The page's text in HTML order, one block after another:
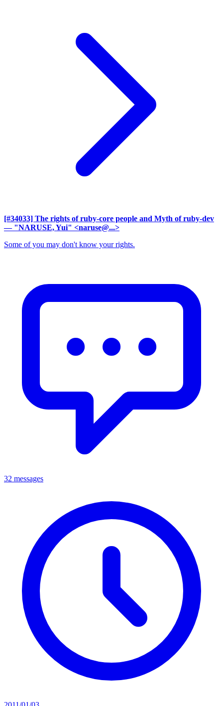
[#34033] The rights of ruby-core people and Myth of ruby-dev
— "NARUSE, Yui" <naruse@...>
Some of you may don't know your rights.
32 messages